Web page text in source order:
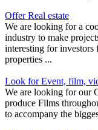
Offer Real estate
We are looking for a
industry to make
interesting for
properties ...
Look for Event, film,
We are looking for our
produce Films
to accompany the